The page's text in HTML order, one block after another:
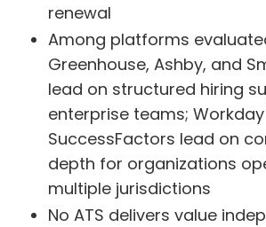
renewal
Among platforms
Greenhouse, Ashby, and
lead on structured hiring
enterprise teams; Workday
SuccessFactors lead on
depth for organizations
multiple jurisdictions
No ATS delivers value